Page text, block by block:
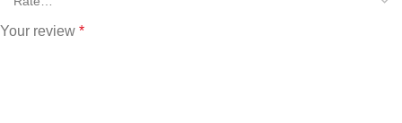
Your review *